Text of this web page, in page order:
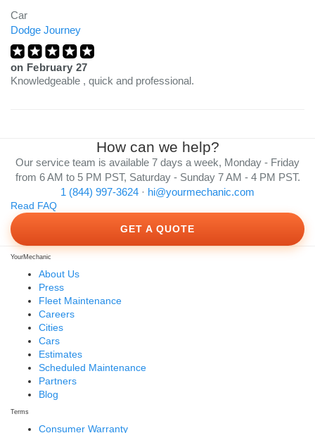
Car
Dodge Journey
on February 27
Knowledgeable , quick and professional.
How can we help?
Our service team is available 7 days a week, Monday - Friday
from 6 AM to 5 PM PST, Saturday - Sunday 7 AM - 4 PM PST.
1 (844) 997-3624 · hi@yourmechanic.com
Read FAQ
GET A QUOTE
YourMechanic
About Us
Press
Fleet Maintenance
Careers
Cities
Cars
Estimates
Scheduled Maintenance
Partners
Blog
Terms
Consumer Warranty